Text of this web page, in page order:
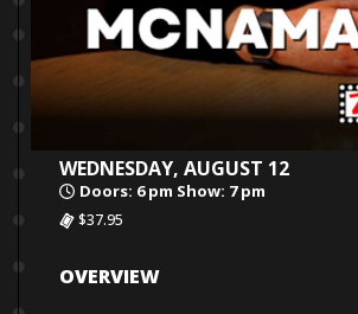
WEDNESDAY, AUGUST 12
Doors: 6 pm Show: 7 pm
$37.95
OVERVIEW